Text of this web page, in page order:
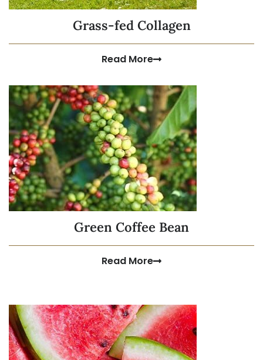
Grass-fed Collagen
Read More
Green Coffee Bean
Read More